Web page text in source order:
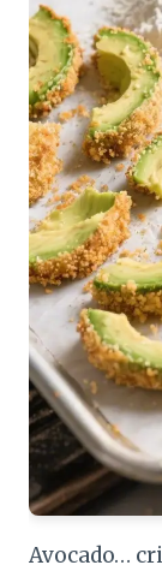
Avocado…